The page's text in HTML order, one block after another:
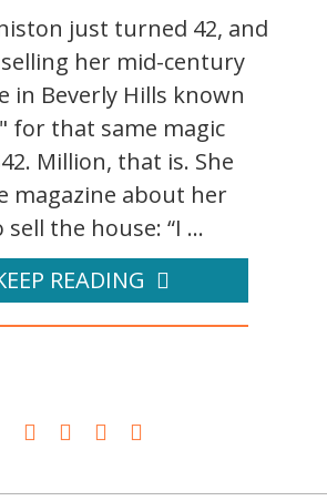
just turned 42, and
her mid-century
in Beverly Hills known
for that same magic
Million, that is. She
magazine about her
the house: “I ...
READING